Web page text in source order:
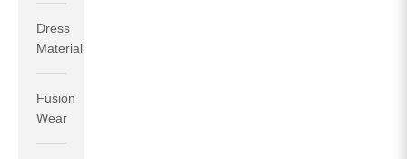
Dress
Material
Fusion
WearIf your measurements around fullest part of bust is 33